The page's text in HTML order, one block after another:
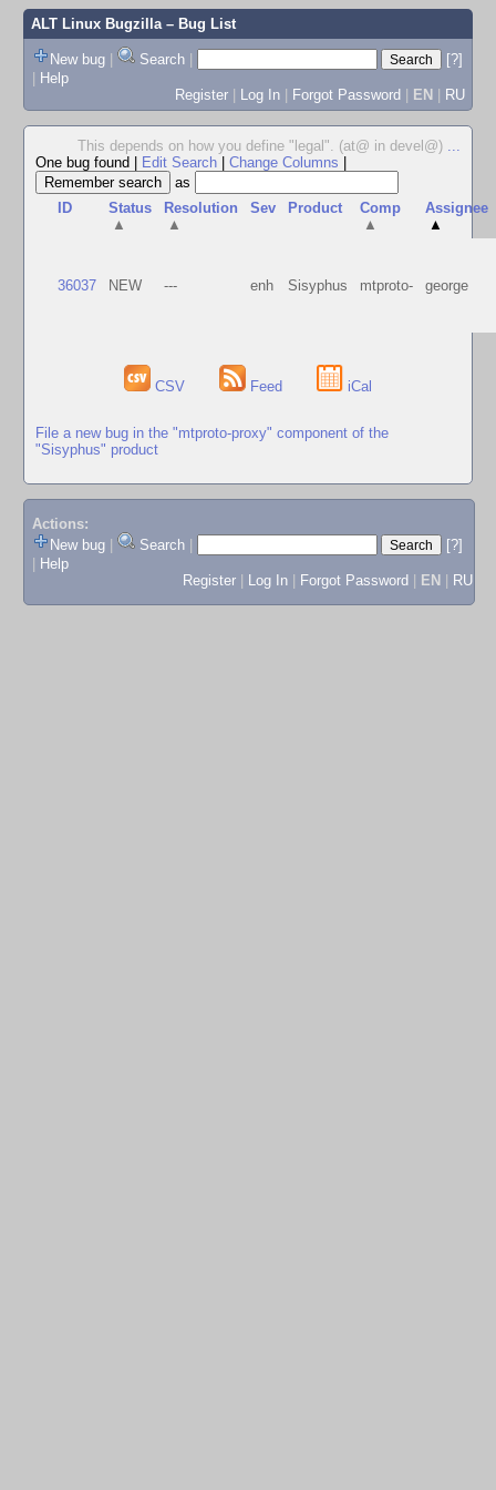
ALT Linux Bugzilla– Bug List
New bug | Search |
[?]
| Help
Register | Log In | Forgot Password | EN | RU
This depends on how you define "legal". (at@ in devel@) ...
One bug found
Edit Search Change Columns
as
ID
Status
▲
Resolution
▲
Sev Product
Comp
▲
Assignee
▲
36037 NEW --- enh Sisyphus mtproto- george
CSV Feed iCal
File a new bug in the "mtproto-proxy" component of the
"Sisyphus" product
Actions:
New bug
Search
[?]
Help
Register
Log In Forgot Password EN RU